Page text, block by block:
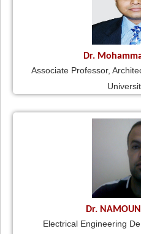
Dr.
Associate Professor,
Dr.
Electrical Engineering